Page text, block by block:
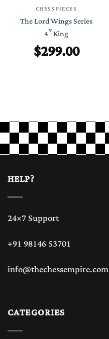
CHESS PIECES
The Lord Wings Series
4″ King
$299.00
HELP?
24×7 Support
+91 98146 53701
info@thechessempire.com
CATEGORIES